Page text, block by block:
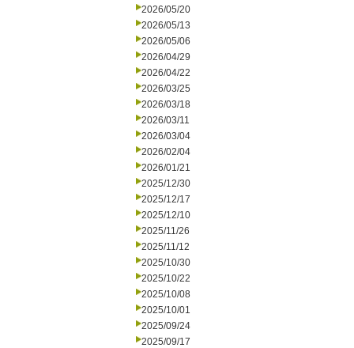
2026/05/20
2026/05/13
2026/05/06
2026/04/29
2026/04/22
2026/03/25
2026/03/18
2026/03/11
2026/03/04
2026/02/04
2026/01/21
2025/12/30
2025/12/17
2025/12/10
2025/11/26
2025/11/12
2025/10/30
2025/10/22
2025/10/08
2025/10/01
2025/09/24
2025/09/17